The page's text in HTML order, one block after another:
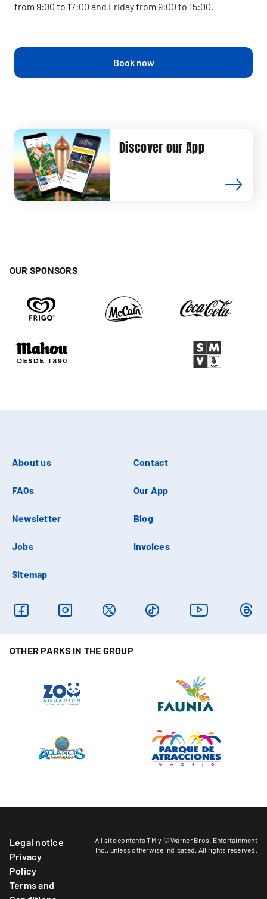
from 9:00 to 17:00 and Friday from 9:00 to 15:00.
Book now
Discover our App
OUR SPONSORS
About us Contact
FAQs Our App
Newsletter Blog
Jobs Invoices
Sitemap
OTHER PARKS IN THE GROUP
Legal notice
Privacy
Policy
Terms and
All site contents TM y © Warner Bros. Entertainment
Inc., unless otherwise indicated . All rights reserved.